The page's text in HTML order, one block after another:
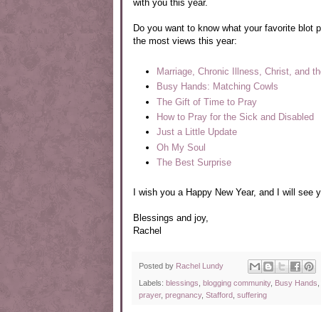
with you this year.
Do you want to know what your favorite blot
the most views this year:
Marriage, Chronic Illness, Christ, and
Busy Hands: Matching Cowls
The Gift of Time to Pray
How to Pray for the Sick and Disabled
Just a Little Update
Oh My Soul
The Best Surprise
I wish you a Happy New Year, and I will see
Blessings and joy,
Rachel
Posted by Rachel Lundy
Labels: blessings blogging community, Busy Hands
prayer, pregnancy, Stafford suffering